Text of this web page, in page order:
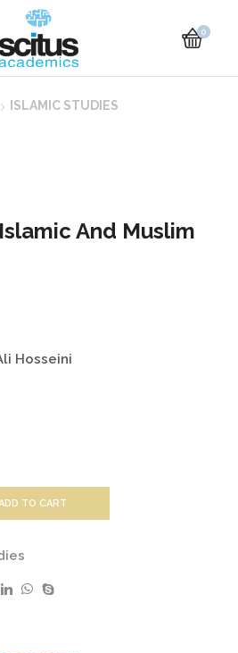
0
ISLAMIC STUDIES
And Muslim
Hosseini
TO CART